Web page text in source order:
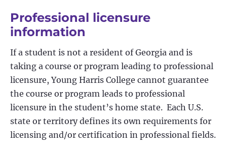
Professional licensure
information
If a student is not a resident of Georgia and is
taking a course or program leading to professional
licensure, Young Harris College cannot guarantee
the course or program leads to professional
licensure in the student’s home state. Each U.S.
state or territory defines its own requirements for
licensing and/or certification in professional fields.